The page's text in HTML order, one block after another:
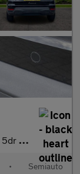
• Semiauto